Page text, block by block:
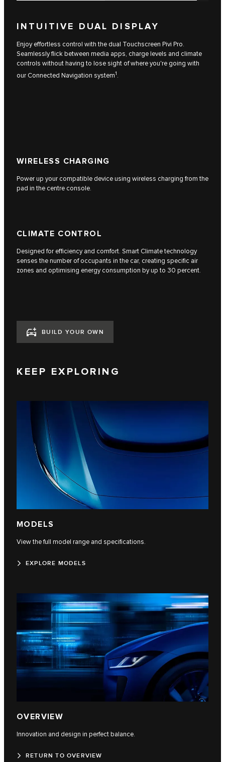
INTUITIVE DUAL DISPLAY
Enjoy effortless control with the dual Touchscreen Pivi Pro.
Seamlessly flick between media apps, charge levels and climate
controls without having to lose sight of where you're going with
our Connected Navigation system1.
WIRELESS CHARGING
Power up your compatible device using wireless charging from the
pad in the centre console.
CLIMATE CONTROL
Designed for efficiency and comfort. Smart Climate technology
senses the number of occupants in the car, creating specific air
zones and optimising energy consumption by up to 30 percent.
BUILD YOUR OWN
KEEP EXPLORING
MODELS
View the full model range and specifications.
EXPLORE MODELS
OVERVIEW
Innovation and design in perfect balance.
RETURN TO OVERVIEW